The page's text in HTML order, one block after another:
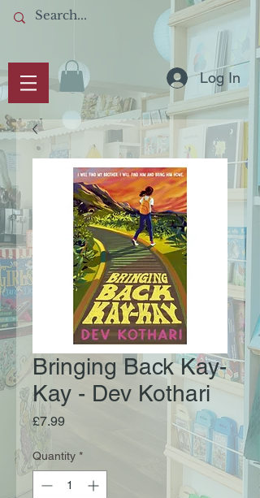
Log In
Bringing Back Kay-
Kay - Dev Kothari
£7.99Price
Quantity *